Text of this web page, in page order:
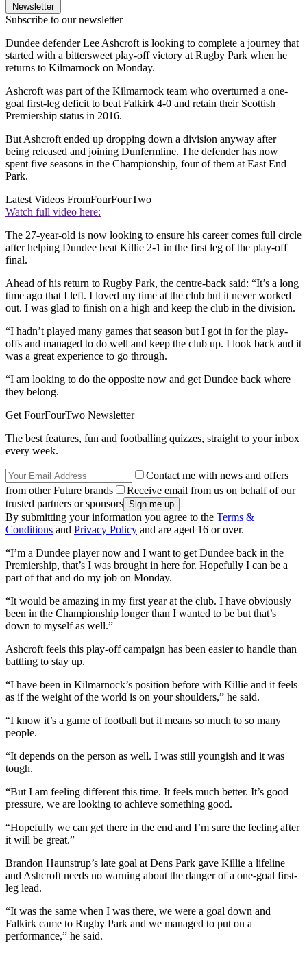
Newsletter
Subscribe to our newsletter
Dundee defender Lee Ashcroft is looking to complete a journey that
started with a bittersweet play-off victory at Rugby Park when he
returns to Kilmarnock on Monday.
Ashcroft was part of the Kilmarnock team who overturned a one-
goal first-leg deficit to beat Falkirk 4-0 and retain their Scottish
Premiership status in 2016.
But Ashcroft ended up dropping down a division anyway after
being released and joining Dunfermline. The defender has now
spent five seasons in the Championship, four of them at East End
Park.
Latest Videos FromFourFourTwo
Watch full video here:
The 27-year-old is now looking to ensure his career comes full circle
after helping Dundee beat Killie 2-1 in the first leg of the play-off
final.
Ahead of his return to Rugby Park, the centre-back said: “It’s a long
time ago that I left. I loved my time at the club but it never worked
out. I was glad to finish on a high and keep the club in the division.
“I hadn’t played many games that season but I got in for the play-
offs and managed to do well and keep the club up. I look back and it
was a great experience to go through.
“I am looking to do the opposite now and get Dundee back where
they belong.
Get FourFourTwo Newsletter
The best features, fun and footballing quizzes, straight to your inbox
every week.
Contact me with news and offers
from other Future brands
Receive email from us on behalf of our
trusted partners or sponsors
By submitting your information you agree to the Terms &
Conditions and Privacy Policy and are aged 16 or over.
“I’m a Dundee player now and I want to get Dundee back in the
Premiership, that’s I was brought in here for. Hopefully I can be a
part of that and do my job on Monday.
“It would be amazing in my first year at the club. I have obviously
been in the Championship longer than I wanted to be but that’s
down to myself as well.”
Ashcroft feels this play-off campaign has been easier to handle than
battling to stay up.
“I have been in Kilmarnock’s position before with Killie and it feels
as if the weight of the world is on your shoulders,” he said.
“I know it’s a game of football but it means so much to so many
people.
“It depends on the person as well. I was still youngish and it was
tough.
“But I am feeling different this time. It feels much better. It’s good
pressure, we are looking to achieve something good.
“Hopefully we can get there in the end and I’m sure the feeling after
it will be great.”
Brandon Haunstrup’s late goal at Dens Park gave Killie a lifeline
and Ashcroft needs no warning about the danger of a one-goal first-
leg lead.
“It was the same when I was there, we were a goal down and
Falkirk came to Rugby Park and we managed to put on a
performance,” he said.